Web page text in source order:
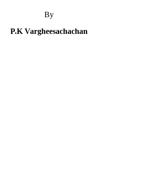
By
P.K Vargheesachachan